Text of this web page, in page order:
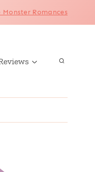
Romances